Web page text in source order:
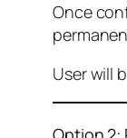
Once
User will